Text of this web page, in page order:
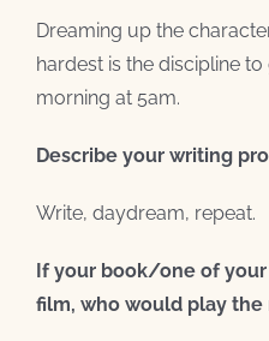
Dreaming up the
hardest is the discipline
morning at 5am.
Describe your writing
Write, daydream, repeat.
If your book/one of
film, who would play the